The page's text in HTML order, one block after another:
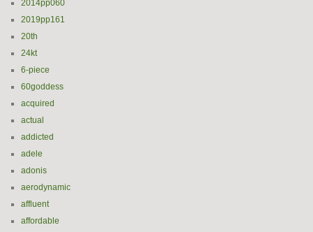
2014pp060
2019pp161
20th
24kt
6-piece
60goddess
acquired
actual
addicted
adele
adonis
aerodynamic
affluent
affordable